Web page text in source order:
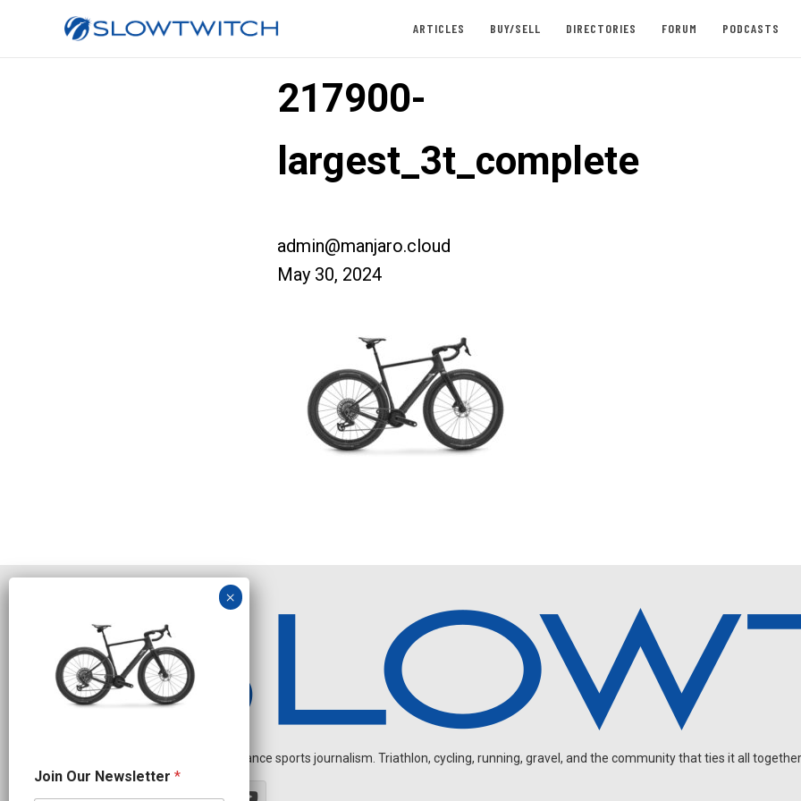
ARTICLES BUY/SELL DIRECTORIES FORUM PODCASTS
217900-
largest_3t_complete
admin@manjaro.cloud
May 30, 2024
Independent endurance sports journalism. Triathlon, cycling, running, gravel, and the community that ties it all
a
m
Join Our Newsletter *